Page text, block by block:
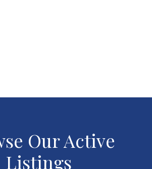
Our Active
Listings